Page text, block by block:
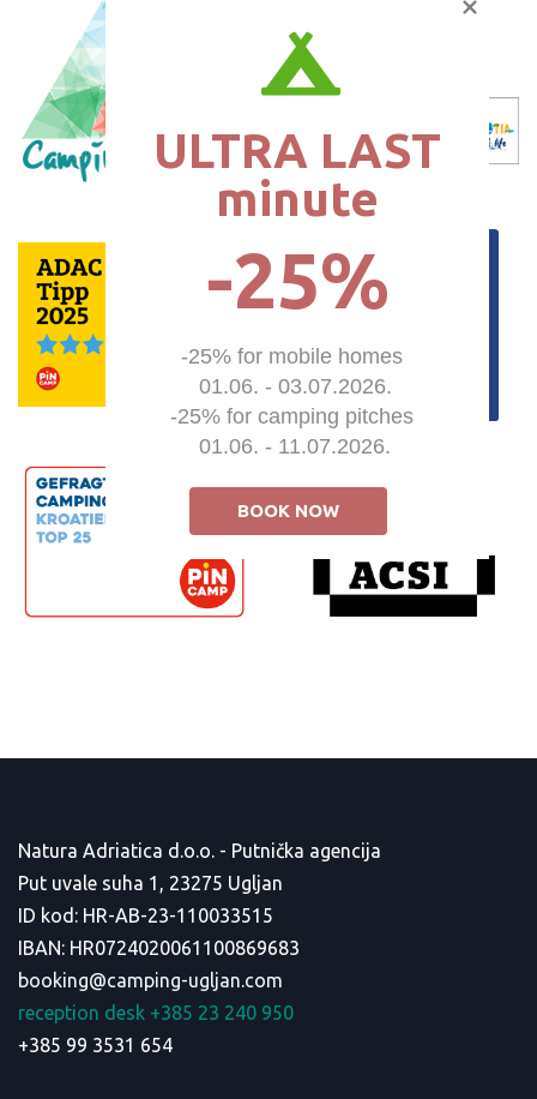
Natura Adriatica d.o.o. - Putnička agencija
Put uvale suha 1, 23275 Ugljan
ID kod: HR-AB-23-110033515
IBAN: HR0724020061100869683
booking@camping-ugljan.com
reception desk +385 23 240 950
+385 99 3531 654
ULTRA LAST
minute
-25% for mobile homes
01.06. - 03.07.2026.
-25% for camping pitches
01.06. - 11.07.2026.
-25%
BOOK NOW